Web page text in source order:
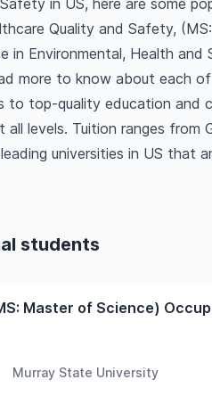
in US, here are some
Quality and Safety,
in Environmental, Health and
more to know about each
to top-quality education and
all levels. Tuition ranges from
universities in US that
students
Murray State University